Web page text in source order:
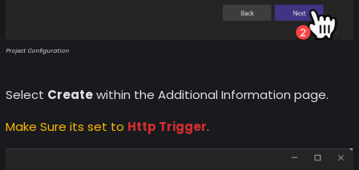
Project Configuration
Select Createwithin the Additional Information page.
Make Sure its set to Http Trigger.